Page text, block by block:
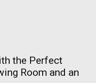
the Perfect
Room and an